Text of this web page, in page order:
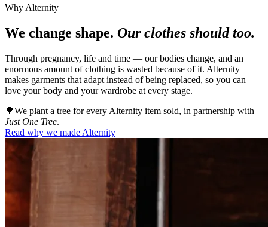
Why Alternity
We change shape. Our clothes should too.
Through pregnancy, life and time — our bodies change, and an
enormous amount of clothing is wasted because of it. Alternity
makes garments that adapt instead of being replaced, so you can
love your body and your wardrobe at every stage.
🌳We plant a tree for every Alternity item sold, in partnership with
Just One Tree.
Read why we made Alternity